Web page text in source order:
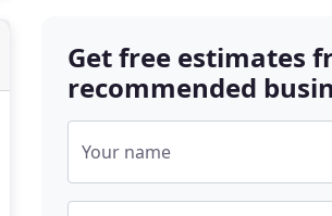
Get free estimates
recommended
Your name